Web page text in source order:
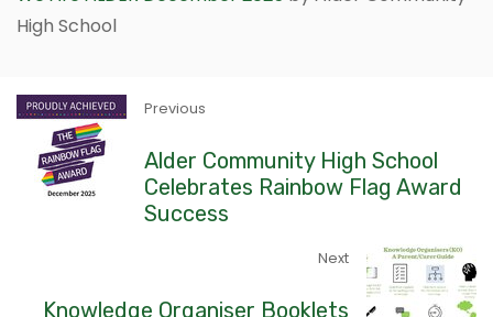
High School
Previous
Alder Community High School
Celebrates Rainbow Flag Award
Success
Next
Knowledge Organiser Booklets